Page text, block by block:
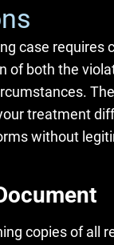
case requires
of both the
treatment
without
copies of all